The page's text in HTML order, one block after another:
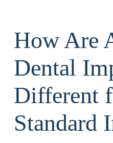
How Are
Dental
Different
Standard